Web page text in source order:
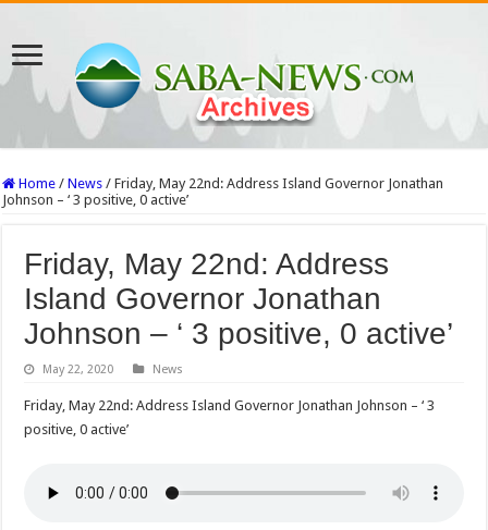
Home / News / Friday, May 22nd: Address Island Governor Jonathan
Johnson – ‘ 3 positive, 0 active’
Friday, May 22nd: Address
Island Governor Jonathan
Johnson – ‘ 3 positive, 0 active’
May 22, 2020 News
Friday, May 22nd: Address Island Governor Jonathan Johnson – ‘ 3
positive, 0 active’